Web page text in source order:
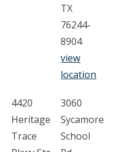
TX
76244-
8904
view
location
4420
Heritage
Trace
3060
Sycamore
School